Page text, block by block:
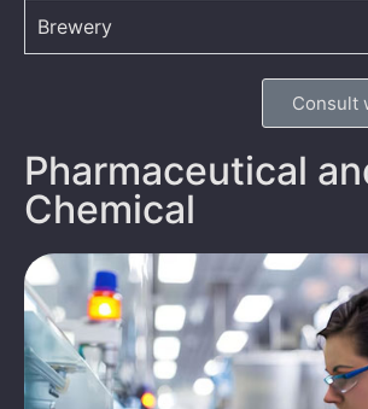
Brewery
Consult
Pharmaceutical
Chemical